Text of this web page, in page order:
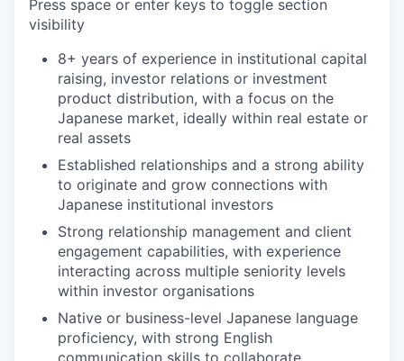
Press space or enter keys to toggle section
visibility
8+ years of experience in institutional capital
raising, investor relations or investment
product distribution, with a focus on the
Japanese market, ideally within real estate or
real assets
Established relationships and a strong ability
to originate and grow connections with
Japanese institutional investors
Strong relationship management and client
engagement capabilities, with experience
interacting across multiple seniority levels
within investor organisations
Native or business-level Japanese language
proficiency, with strong English
communication skills to collaborate